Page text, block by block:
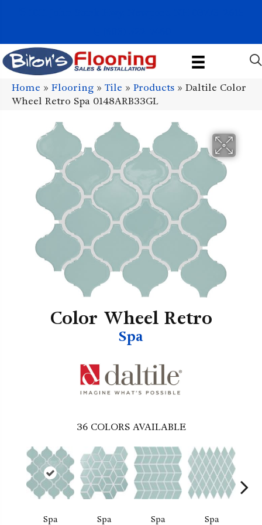
Home » Flooring » Tile » Products » Daltile Color
Wheel Retro Spa 0148ARB33GL
Color Wheel Retro
Spa
36 COLORS AVAILABLE
Spa Spa Spa Spa